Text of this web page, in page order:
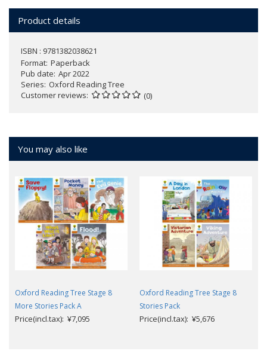
Product details
ISBN : 9781382038621
Format Paperback
Pub date Apr 2022
Series Oxford Reading Tree
Customer reviews
(0)
You may also like
Oxford Reading Tree Stage 8
More Stories Pack A
Price(incl.tax): ¥7,095
Oxford Reading Tree Stage 8
Stories Pack
Price(incl.tax): ¥5,676